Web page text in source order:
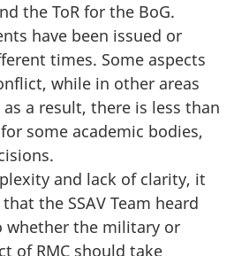
the ToR for the BoG.
have been issued or
times. Some aspects
while in other areas
a result, there is less than
some academic bodies,
and lack of clarity, it
the SSAV Team heard
whether the military or
of RMC should take